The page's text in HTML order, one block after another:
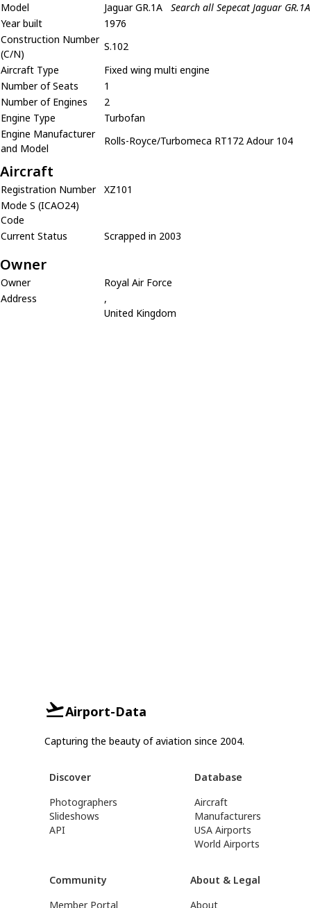
Model
Jaguar GR.1A
Search all Sepecat Jaguar GR.1A
Year built
1976
Construction Number
(C/N)
S.102
Aircraft Type
Fixed wing multi engine
Number of Seats
1
Number of Engines
2
Engine Type
Turbofan
Engine Manufacturer
and Model
Rolls-Royce/Turbomeca RT172 Adour 104
Aircraft
Registration Number
XZ101
Mode S (ICAO24)
Code
Current Status
Scrapped in 2003
Owner
Owner
Royal Air Force
Address
,
United Kingdom
Airport-Data
Capturing the beauty of aviation since 2004.
Discover
Photographers
Slideshows
API
Database
Aircraft
Manufacturers
USA Airports
World Airports
Community
Member Portal
About & Legal
About